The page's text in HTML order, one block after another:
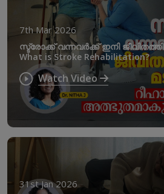
7th Mar 2026
സ്ട്രോക്ക് വന്നവർക്ക് ഇനി
What is Stroke Rehabilitation?
Watch Video
31st Jan 2026